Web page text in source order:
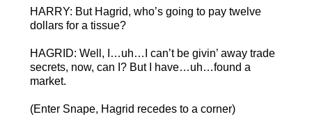
HARRY: But Hagrid, who’s going to pay twelve
dollars for a tissue?
HAGRID: Well, I…uh…I can’t be givin’ away trade
secrets, now, can I? But I have…uh…found a
market.
(Enter Snape, Hagrid recedes to a corner)